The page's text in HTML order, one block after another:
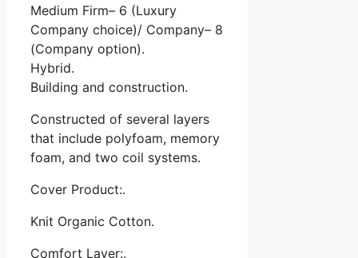
Medium Firm– 6 (Luxury
Company choice)/ Company– 8
(Company option).
Hybrid.
Building and construction.
Constructed of several layers
that include polyfoam, memory
foam, and two coil systems.
Cover Product:.
Knit Organic Cotton.
Comfort Layer:.